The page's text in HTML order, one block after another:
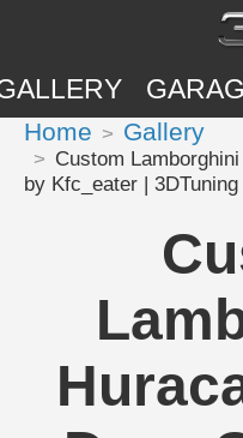
Home Gallery
Custom
by Kfc_eater | 3DTuning